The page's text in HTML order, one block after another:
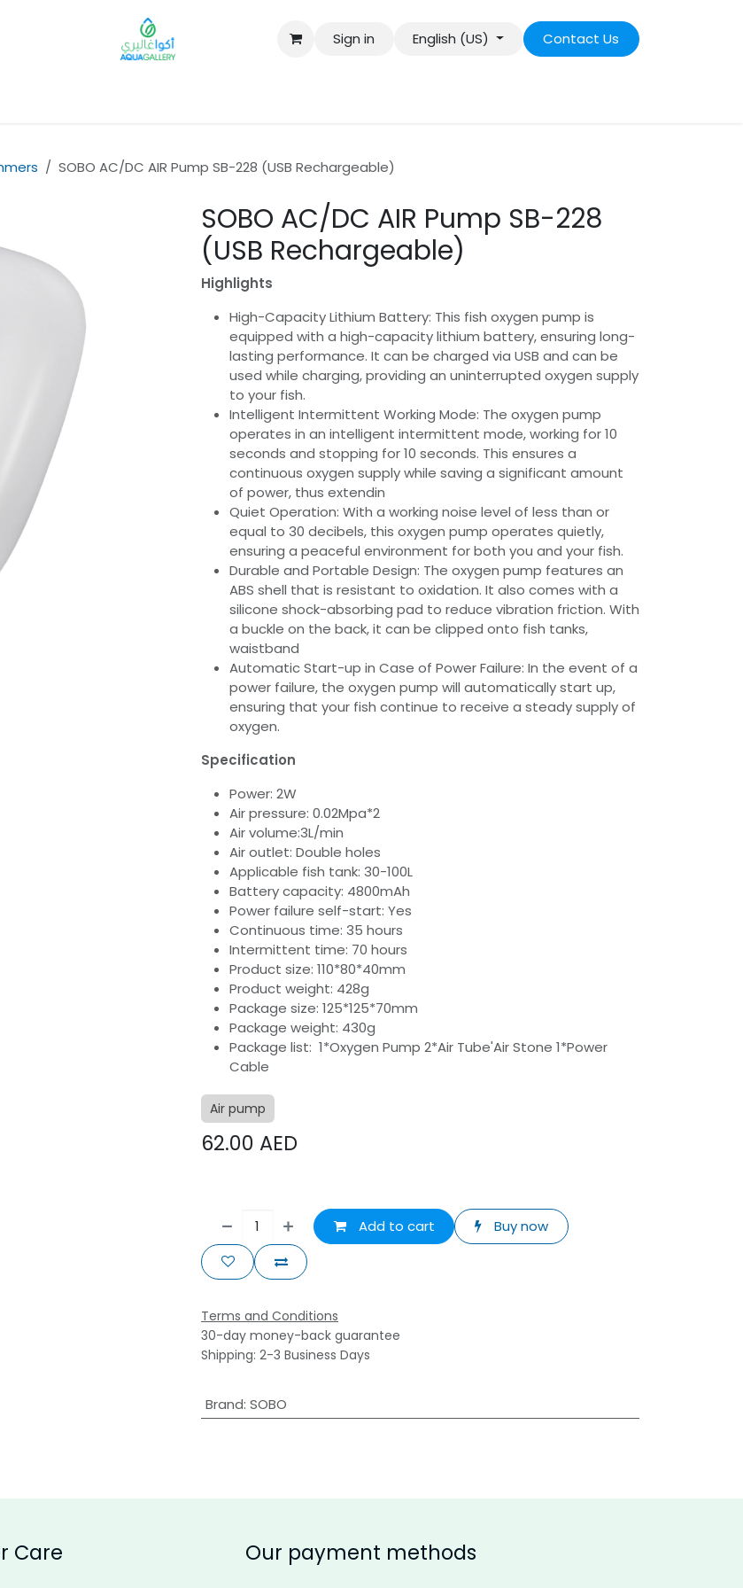
Sign in English (US) Contact Us
SOBO AC/DC AIR Pump SB-228 (USB Rechargeable)
SOBO AC/DC AIR Pump SB-228
(USB Rechargeable)
Highlights
High-Capacity Lithium Battery: This fish oxygen pump is
equipped with a high-capacity lithium battery, ensuring long-
lasting performance. It can be charged via USB and can be
used while charging, providing an uninterrupted oxygen supply
to your fish.
Intelligent Intermittent Working Mode: The oxygen pump
operates in an intelligent intermittent mode, working for 10
seconds and stopping for 10 seconds. This ensures a
continuous oxygen supply while saving a significant amount
of power, thus extendin
Quiet Operation: With a working noise level of less than or
equal to 30 decibels, this oxygen pump operates quietly,
ensuring a peaceful environment for both you and your fish.
Durable and Portable Design: The oxygen pump features an
ABS shell that is resistant to oxidation. It also comes with a
silicone shock-absorbing pad to reduce vibration friction. With
a buckle on the back, it can be clipped onto fish tanks,
waistband
Automatic Start-up in Case of Power Failure: In the event of a
power failure, the oxygen pump will automatically start up,
ensuring that your fish continue to receive a steady supply of
oxygen.
Specification
Power: 2W
Air pressure: 0.02Mpa*2
Air volume:3L/min
Air outlet: Double holes
Applicable fish tank: 30-100L
Battery capacity: 4800mAh
Power failure self-start: Yes
Continuous time: 35 hours
Intermittent time: 70 hours
Product size: 110*80*40mm
Product weight: 428g
Package size: 125*125*70mm
Package weight: 430g
Package list: 1*Oxygen Pump 2*Air Tube'Air Stone 1*Power
Cable
Air pump
62.00 AED
Add to cart Buy now
Terms and Conditions
30-day money-back guarantee
Shipping: 2-3 Business Days
Brand: SOBO
Care Our payment methods